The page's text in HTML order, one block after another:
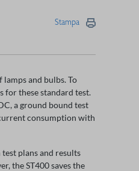
Stampa
and bulbs. To
for these standard test.
a ground bound test
consumption with
plans and results
the ST400 saves the